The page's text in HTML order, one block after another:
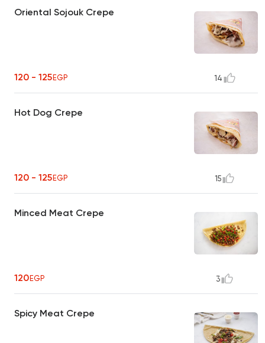
Oriental Sojouk Crepe
120 - 125EGP 14
Hot Dog Crepe
120 - 125EGP 15
Minced Meat Crepe
120EGP 3
Spicy Meat Crepe